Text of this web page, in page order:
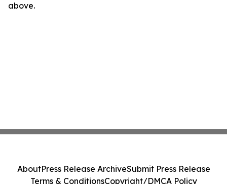
above.
AboutPress Release ArchiveSubmit Press Release
Terms & ConditionsCopyright/DMCA Policy